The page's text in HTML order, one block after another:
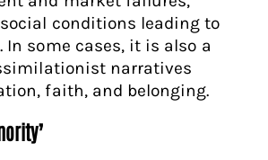
conditions leading to
In some cases, it is also a
narratives
faith, and belonging.